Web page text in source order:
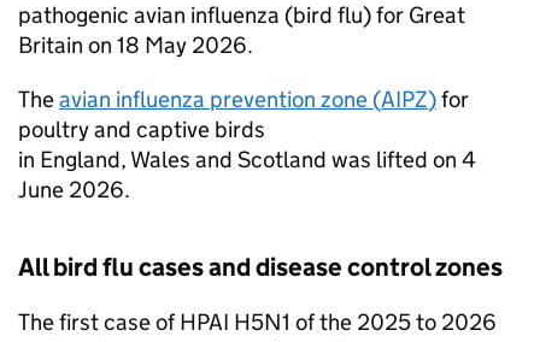
pathogenic avian influenza (bird flu) for Great
Britain on 18 May 2026.
Theavian influenza prevention zone (AIPZ)for
poultry and captive birds
in England, Wales and Scotland was lifted on 4
June 2026.
All bird flu cases and disease control zones
The first case ofHPAI H5N1 of the 2025 to 2026